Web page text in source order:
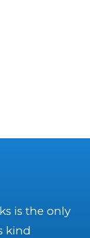
is the only
kind